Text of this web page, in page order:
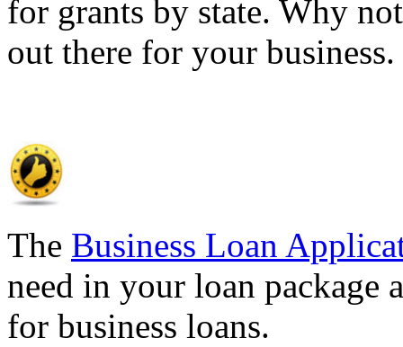
for grants by state. Why
out there for your
The Business Loan
need in your loan package
for business loans.